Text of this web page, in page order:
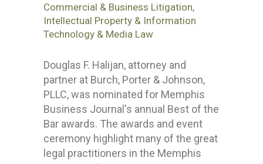
Commercial & Business Litigation,
Intellectual Property & Information
Technology & Media Law
Douglas F. Halijan, attorney and
partner at Burch, Porter & Johnson,
PLLC, was nominated for Memphis
Business Journal's annual Best of the
Bar awards. The awards and event
ceremony highlight many of the great
legal practitioners in the Memphis